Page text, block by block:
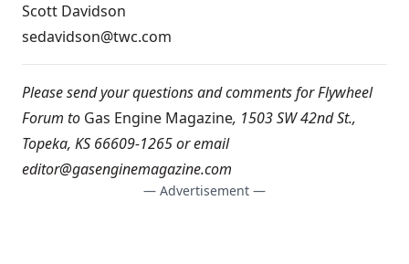
Scott Davidson
sedavidson@twc.com
Please send your questions and comments for Flywheel
Forum to Gas Engine Magazine, 1503 SW 42nd St.,
Topeka, KS 66609-1265 or email
editor@gasenginemagazine.com
— Advertisement —